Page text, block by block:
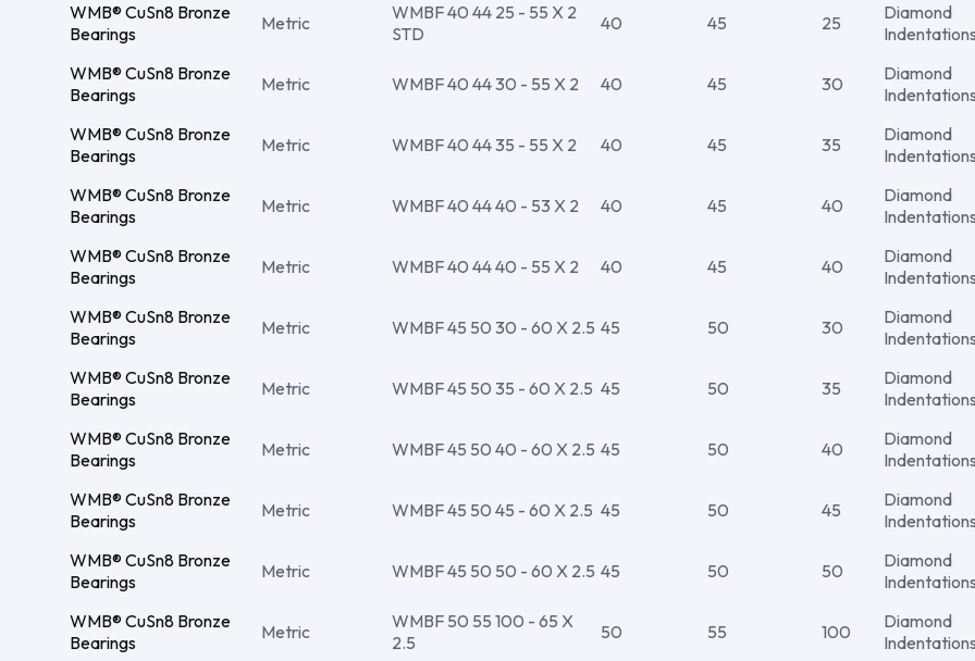
WMB® CuSn8 Bronze
Bearings
Metric
WMBF 40 44 25 - 55 X 2
STD
40 45 25
Diamond
Indentations
WMB® CuSn8 Bronze
Bearings
Metric WMBF 40 44 30 - 55 X 2 40 45 30
Diamond
Indentations
WMB® CuSn8 Bronze
Bearings
Metric WMBF 40 44 35 - 55 X 2 40 45 35
Diamond
Indentations
WMB® CuSn8 Bronze
Bearings
Metric WMBF 40 44 40 - 53 X 2 40 45 40
Diamond
Indentations
WMB® CuSn8 Bronze
Bearings
Metric WMBF 40 44 40 - 55 X 2 40 45 40
Diamond
Indentations
WMB® CuSn8 Bronze
Bearings
Metric WMBF 45 50 30 - 60 X 2.5 45 50 30
Diamond
Indentations
WMB® CuSn8 Bronze
Bearings
Metric WMBF 45 50 35 - 60 X 2.5 45 50 35
Diamond
Indentations
WMB® CuSn8 Bronze
Bearings
Metric WMBF 45 50 40 - 60 X 2.5 45 50 40
Diamond
Indentations
WMB® CuSn8 Bronze
Bearings
Metric WMBF 45 50 45 - 60 X 2.5 45 50 45
Diamond
Indentations
WMB® CuSn8 Bronze
Bearings
Metric WMBF 45 50 50 - 60 X 2.5 45 50 50
Diamond
Indentations
WMB® CuSn8 Bronze
Bearings
Metric
WMBF 50 55 100 - 65 X
2.5
50 55 100
Diamond
Indentations